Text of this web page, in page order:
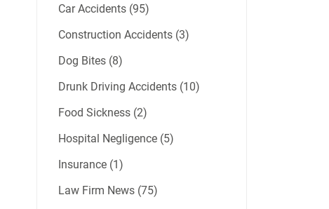
Car Accidents (95)
Construction Accidents (3)
Dog Bites (8)
Drunk Driving Accidents (10)
Food Sickness (2)
Hospital Negligence (5)
Insurance (1)
Law Firm News (75)